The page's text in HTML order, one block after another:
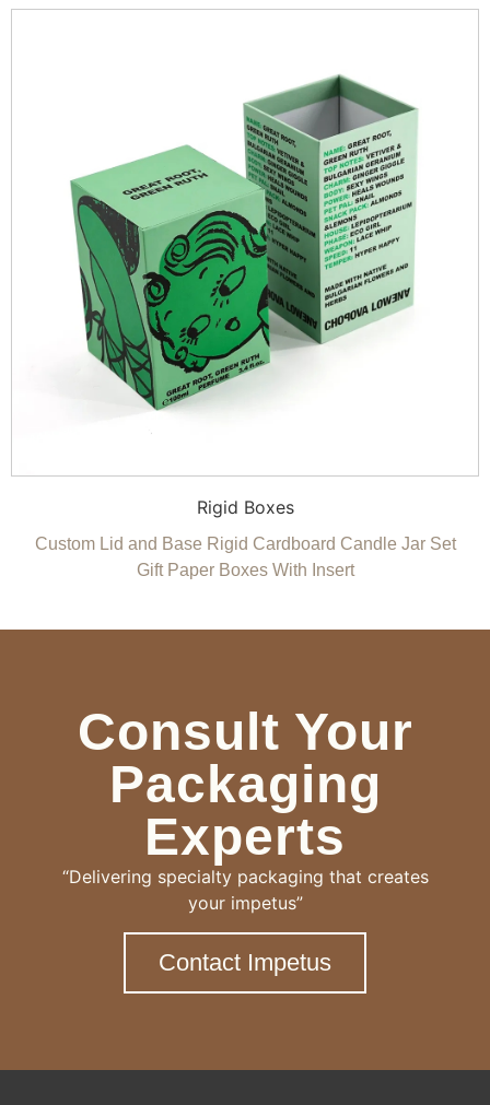
Rigid Boxes
Custom Lid and Base Rigid Cardboard Candle Jar Set
Gift Paper Boxes With Insert
Consult Your
Packaging
Experts
“Delivering specialty packaging that creates
your impetus”
Contact Impetus